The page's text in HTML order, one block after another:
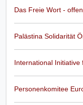
Das Freie Wort -
Palästina Solidarität
International Initiative
Personenkomitee